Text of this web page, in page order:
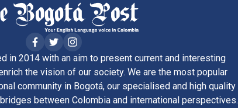
in 2014 with an aim to present current and interesting
the vision of our society. We are the most popular
community in Bogotá, our specialised and high quality
between Colombia and international perspectives.